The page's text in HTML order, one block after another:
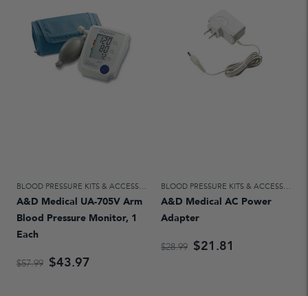
BLOOD PRESSURE KITS & ACCESSORIES ,HOME DIAGNOSTICS & AIDS FOR
A&D Medical UA-705V Arm
Blood Pressure Monitor, 1
Each
$57.99 $43.97
BLOOD PRESSURE KITS & ACCESSORIES
A&D Medical AC Power
Adapter
$28.99 $21.81